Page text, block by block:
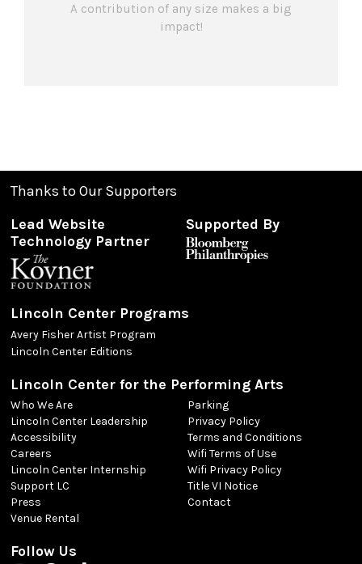
A contribution of any size makes a big
impact!
Thanks to Our Supporters
Lead Website
Technology Partner
Supported By
Lincoln Center Programs
Avery Fisher Artist Program
Lincoln Center Editions
Lincoln Center for the Performing Arts
Who We Are
Lincoln Center Leadership
Accessibility
Careers
Lincoln Center Internship
Support LC
Press
Venue Rental
Parking
Privacy Policy
Terms and Conditions
Wifi Terms of Use
Wifi Privacy Policy
Title VI Notice
Contact
Follow Us